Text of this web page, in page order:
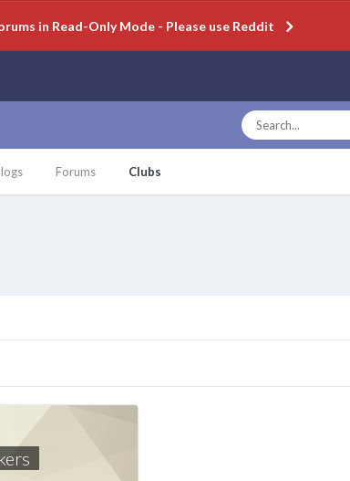
in Read-Only Mode - Please use Reddit
Forums Clubs